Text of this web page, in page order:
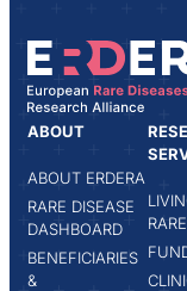
ABOUT
ABOUT ERDERA
RARE DISEASE
DASHBOARD
BENEFICIARIES
&
RARE